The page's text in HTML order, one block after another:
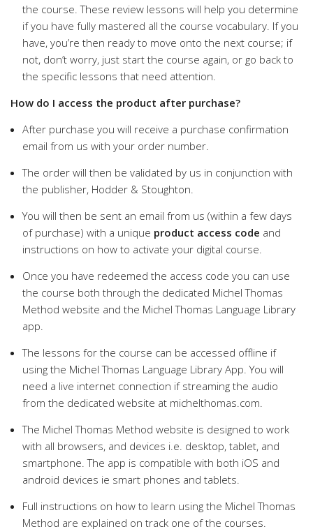
the course. These review lessons will help you determine
if you have fully mastered all the course vocabulary. If you
have, you’re then ready to move onto the next course; if
not, don’t worry, just start the course again, or go back to
the specific lessons that need attention.
How do I access the product after purchase?
After purchase you will receive a purchase confirmation
email from us with your order number.
The order will then be validated by us in conjunction with
the publisher, Hodder & Stoughton.
You will then be sent an email from us (within a few days
of purchase) with a unique product access code and
instructions on how to activate your digital course.
Once you have redeemed the access code you can use
the course both through the dedicated Michel Thomas
Method website and the Michel Thomas Language Library
app.
The lessons for the course can be accessed offline if
using the Michel Thomas Language Library App. You will
need a live internet connection if streaming the audio
from the dedicated website at michelthomas.com.
The Michel Thomas Method website is designed to work
with all browsers, and devices i.e. desktop, tablet, and
smartphone. The app is compatible with both iOS and
android devices ie smart phones and tablets.
Full instructions on how to learn using the Michel Thomas
Method are explained on track one of the courses.